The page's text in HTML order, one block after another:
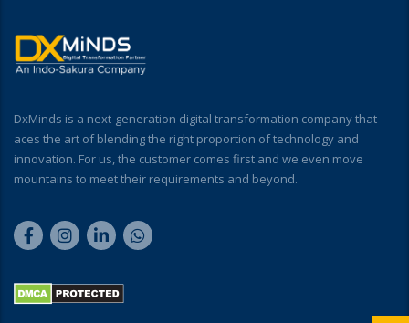
DxMinds is a next-generation digital transformation company that
aces the art of blending the right proportion of technology and
innovation. For us, the customer comes first and we even move
mountains to meet their requirements and beyond.